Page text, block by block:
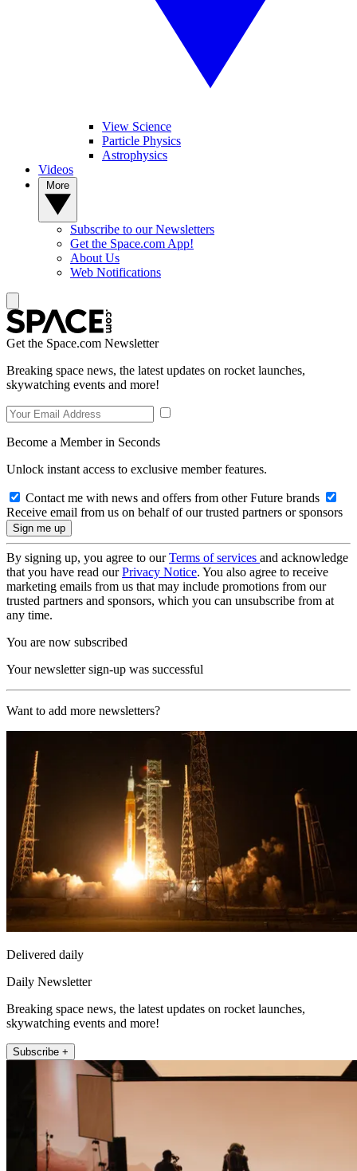
View Science
Particle Physics
Astrophysics
Videos
Subscribe to our Newsletters
Get the Space.com App!
About Us
Web Notifications
Get the Space.com Newsletter
Breaking space news, the latest updates on rocket launches,
skywatching events and more!
Become a Member in Seconds
Unlock instant access to exclusive member features.
Contact me with news and offers from other Future brands
Receive email from us on behalf of our trusted partners or sponsors
By signing up, you agree to ourTerms of services and acknowledge
that you have read ourPrivacy Notice. You also agree to receive
marketing emails from us that may include promotions from our
trusted partners and sponsors, which you can unsubscribe from at
any time.
You are now subscribed
Your newsletter sign-up was successful
Want to add more newsletters?
Delivered daily
Daily Newsletter
Breaking space news, the latest updates on rocket launches,
skywatching events and more!
Subscribe +